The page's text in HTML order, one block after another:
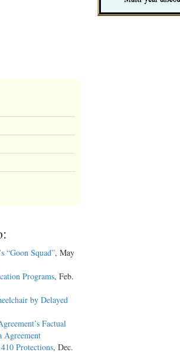
“Goon Squad”, May
Programs, Feb.
by Delayed
Factual
Agreement
Protections, Dec.